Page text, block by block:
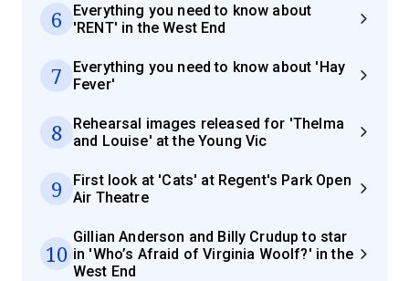
6
Everything you need to know about
'RENT' in the West End
7
Everything you need to know about 'Hay
Fever'
8
Rehearsal images released for 'Thelma
and Louise' at the Young Vic
9
First look at 'Cats' at Regent's Park Open
Air Theatre
10
Gillian Anderson and Billy Crudup to star
in 'Who’s Afraid of Virginia Woolf?' in the
West End